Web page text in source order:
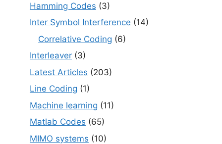
Hamming Codes (3)
Inter Symbol Interference (14)
Correlative Coding (6)
Interleaver (3)
Latest Articles (203)
Line Coding (1)
Machine learning (11)
Matlab Codes (65)
MIMO systems (10)